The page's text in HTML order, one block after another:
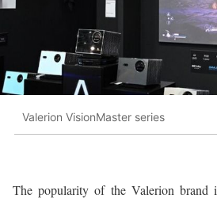
Valerion VisionMaster series
The popularity of the Valerion brand